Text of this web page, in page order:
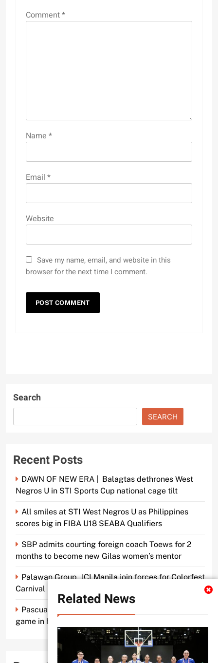
Comment*
Name *
Email *
Website
Save my name, email, and website in this
browser for the next time I comment.
Related News
Search
SEARCH
Recent Posts
DAWN OF NEW ERA | Balagtas dethrones West
Negros U in STI Sports Cup national cage tilt
All smiles at STI West Negros U as Philippines
scores big in FIBA U18 SEABA Qualifiers
SBP admits courting foreign coach Toews for 2
months to become new Gilas women’s mentor
Palawan Group, JCI Manila join forces for Colorfest
Carnival Fun Run
Pascual makes old mentor Caidic proud, brings A-
game in his return to UE